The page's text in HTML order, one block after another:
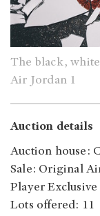
The black, white
Air Jordan 1
Auction details
Auction house:
Sale: Original
Player
Lots offered: 11